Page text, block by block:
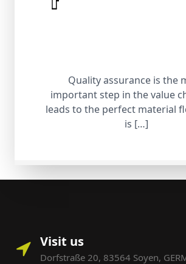
Quality assurance is the
important step in the value
leads to the perfect material
is […]
Visit us
Dorfstraße 20, 83564 Soyen,